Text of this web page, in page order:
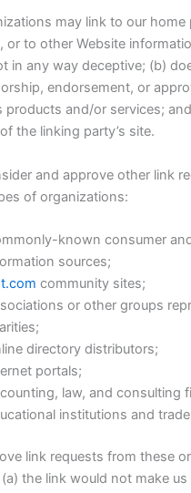
may link to our home
or to other Website
in any way deceptive; (b)
endorsement, or
products and/or services;
the linking party’s site.
and approve other link
of organizations:
known consumer
sources;
community sites;
or other groups
directory distributors;
portals;
law, and consulting
institutions and
link requests from these
the link would not make